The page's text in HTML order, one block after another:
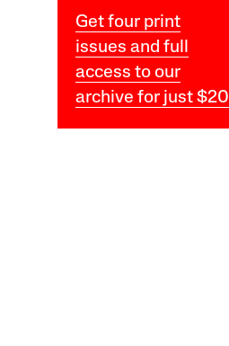
Get four print
issues and full
access to our
archive for just $20